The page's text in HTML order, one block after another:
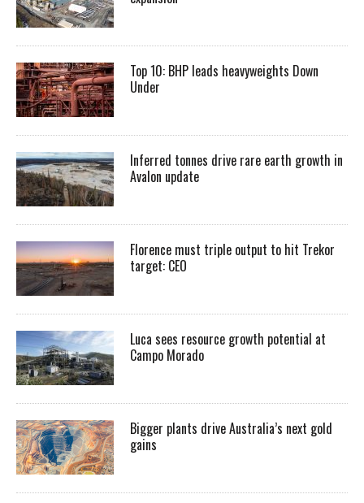
Top 10: BHP leads heavyweights Down
Under
Inferred tonnes drive rare earth growth in
Avalon update
Florence must triple output to hit Trekor
target: CEO
Luca sees resource growth potential at
Campo Morado
Bigger plants drive Australia’s next gold
gains